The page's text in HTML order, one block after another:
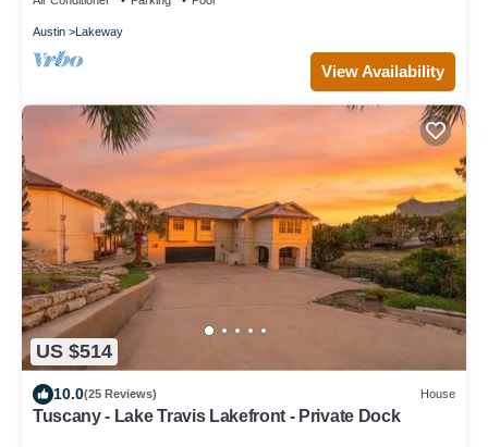
Austin Lakeway
View Availability
US $514
10.0(25 Reviews) House
Tuscany - Lake Travis Lakefront - Private Dock